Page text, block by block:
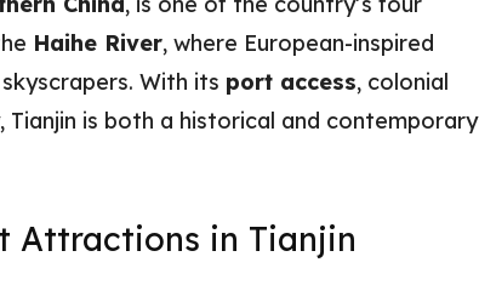
Haihe River, where European-inspired
With its port access, colonial
Tianjin is both a historical and contemporary
Attractions in Tianjin